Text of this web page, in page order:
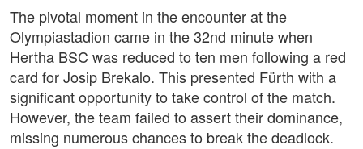
The pivotal moment in the encounter at the
Olympiastadion came in the 32nd minute when
Hertha BSC was reduced to ten men following a red
card for Josip Brekalo. This presented Fürth with a
significant opportunity to take control of the match.
However, the team failed to assert their dominance,
missing numerous chances to break the deadlock.